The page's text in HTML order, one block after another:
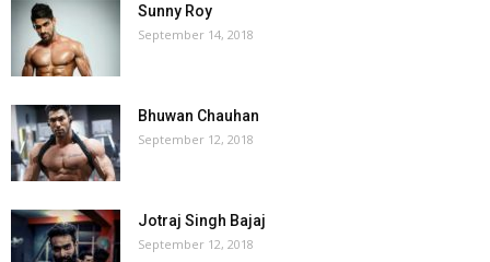
Sunny Roy
September 14, 2018
Bhuwan Chauhan
September 12, 2018
Jotraj Singh Bajaj
September 12, 2018